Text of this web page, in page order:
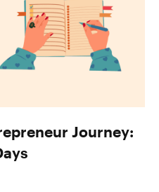
Journey: